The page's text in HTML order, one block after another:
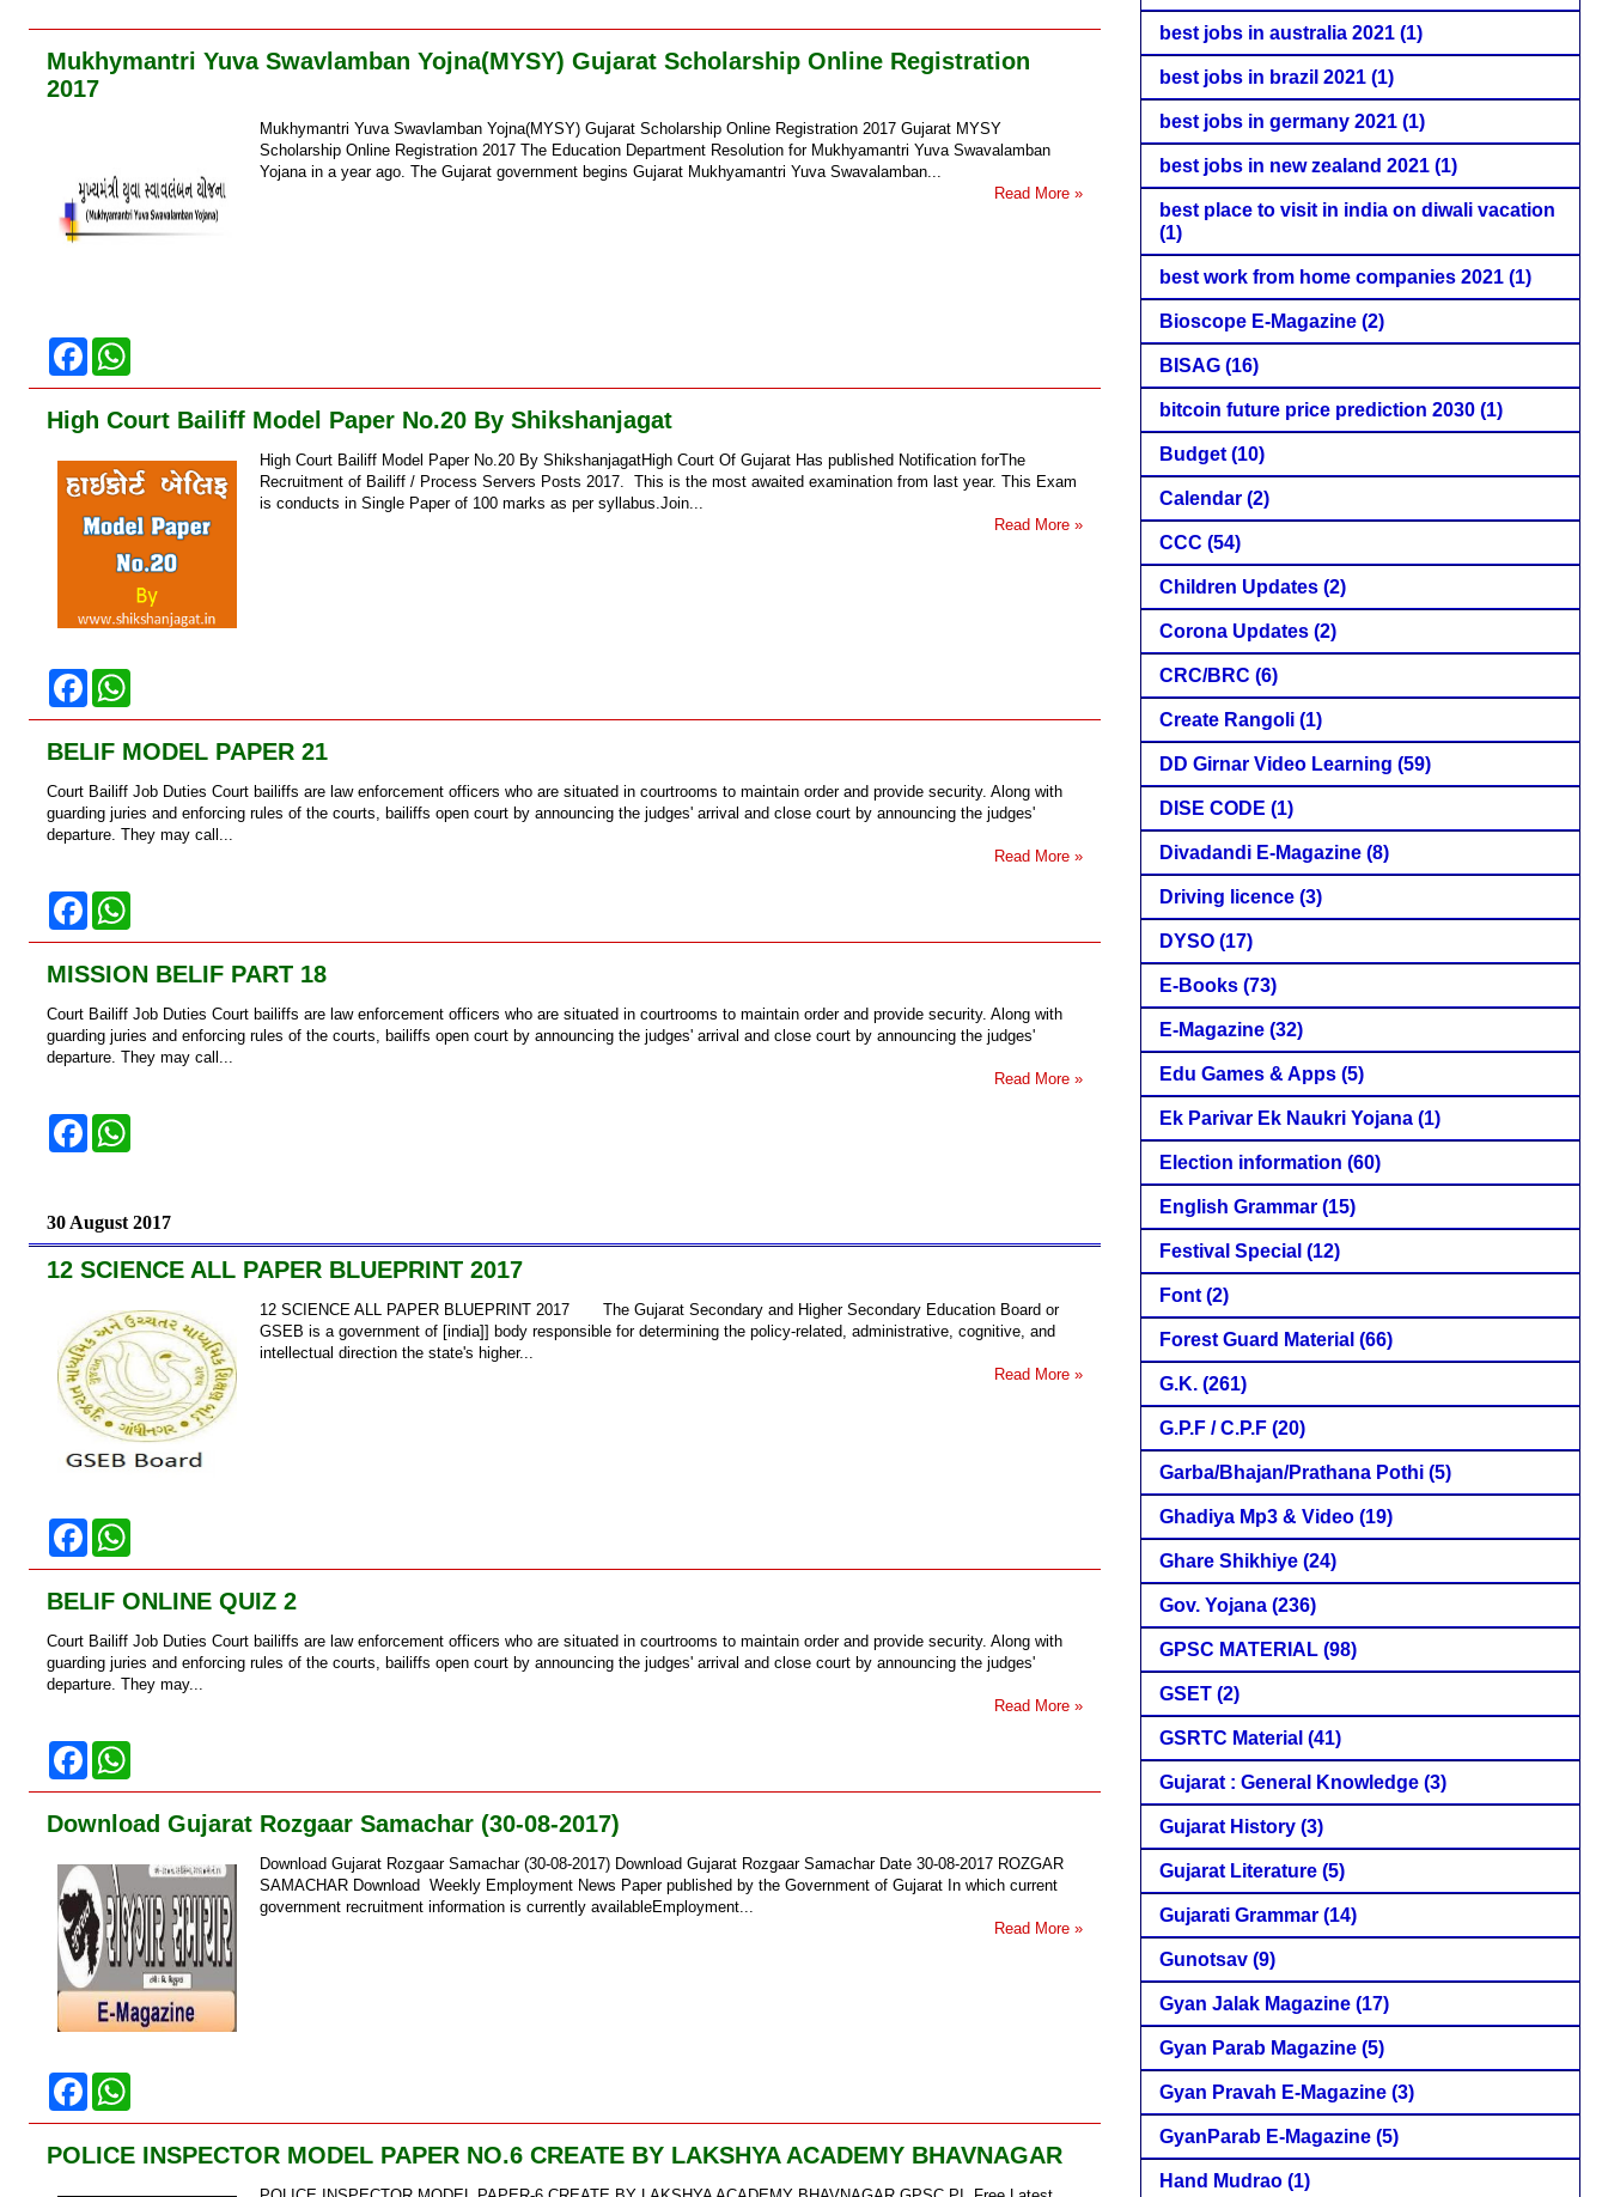
b
o
k
s
p
Mukhymantri Yuva Swavlamban Yojna(MYSY) Gujarat Scholarship Online Registration
2017
Mukhymantri Yuva Swavlamban Yojna(MYSY) Gujarat Scholarship Online Registration 2017 Gujarat MYSY
Scholarship Online Registration 2017 The Education Department Resolution for Mukhyamantri Yuva Swavalamban
Yojana in a year ago. The Gujarat government begins Gujarat Mukhyamantri Yuva Swavalamban...
Read More »
F
c
b
o
k
a
s
p
p
High Court Bailiff Model Paper No.20 By Shikshanjagat
High Court Bailiff Model Paper No.20 By ShikshanjagatHigh Court Of Gujarat Has published Notification forThe
Recruitment of Bailiff / Process Servers Posts 2017. This is the most awaited examination from last year. This Exam
is conducts in Single Paper of 100 marks as per syllabus.Join...
Read More »
F
c
b
o
k
a
s
p
p
BELIF MODEL PAPER 21
Court Bailiff Job Duties Court bailiffs are law enforcement officers who are situated in courtrooms to maintain order and provide security. Along with
guarding juries and enforcing rules of the courts, bailiffs open court by announcing the judges' arrival and close court by announcing the judges'
departure. They may call...
Read More »
F
c
b
o
k
a
s
p
p
MISSION BELIF PART 18
Court Bailiff Job Duties Court bailiffs are law enforcement officers who are situated in courtrooms to maintain order and provide security. Along with
guarding juries and enforcing rules of the courts, bailiffs open court by announcing the judges' arrival and close court by announcing the judges'
departure. They may call...
Read More »
F
o
o
A
30 August 2017
12 SCIENCE ALL PAPER BLUEPRINT 2017
12 SCIENCE ALL PAPER BLUEPRINT 2017 The Gujarat Secondary and Higher Secondary Education Board or
GSEB is a government of [india]] body responsible for determining the policy-related, administrative, cognitive, and
intellectual direction the state's higher...
Read More »
F
c
b
o
k
a
s
p
p
BELIF ONLINE QUIZ 2
Court Bailiff Job Duties Court bailiffs are law enforcement officers who are situated in courtrooms to maintain order and provide security. Along with
guarding juries and enforcing rules of the courts, bailiffs open court by announcing the judges' arrival and close court by announcing the judges'
departure. They may...
Read More »
F
c
b
o
k
a
s
p
Download Gujarat Rozgaar Samachar (30-08-2017)
Download Gujarat Rozgaar Samachar (30-08-2017) Download Gujarat Rozgaar Samachar Date 30-08-2017 ROZGAR
SAMACHAR Download Weekly Employment News Paper published by the Government of Gujarat In which current
government recruitment information is currently availableEmployment...
Read More »
F
c
b
a
s
POLICE INSPECTOR MODEL PAPER NO.6 CREATE BY LAKSHYA ACADEMY BHAVNAGAR
best jobs in australia 2021 (1)
best jobs in brazil 2021 (1)
best jobs in germany 2021 (1)
best jobs in new zealand 2021 (1)
best place to visit in india on diwali vacation
(1)
best work from home companies 2021 (1)
Bioscope E-Magazine (2)
BISAG (16)
bitcoin future price prediction 2030 (1)
Budget (10)
Calendar (2)
CCC (54)
Children Updates (2)
Corona Updates (2)
CRC/BRC (6)
Create Rangoli (1)
DD Girnar Video Learning (59)
DISE CODE (1)
Divadandi E-Magazine (8)
Driving licence (3)
DYSO (17)
E-Books (73)
E-Magazine (32)
Edu Games & Apps (5)
Ek Parivar Ek Naukri Yojana (1)
Election information (60)
English Grammar (15)
Festival Special (12)
Font (2)
Forest Guard Material (66)
G.K. (261)
G.P.F / C.P.F (20)
Garba/Bhajan/Prathana Pothi (5)
Ghadiya Mp3 & Video (19)
Ghare Shikhiye (24)
Gov. Yojana (236)
GPSC MATERIAL (98)
GSET (2)
GSRTC Material (41)
Gujarat : General Knowledge (3)
Gujarat History (3)
Gujarat Literature (5)
Gujarati Grammar (14)
Gunotsav (9)
Gyan Jalak Magazine (17)
Gyan Parab Magazine (5)
Gyan Pravah E-Magazine (3)
GyanParab E-Magazine (5)
Hand Mudrao (1)